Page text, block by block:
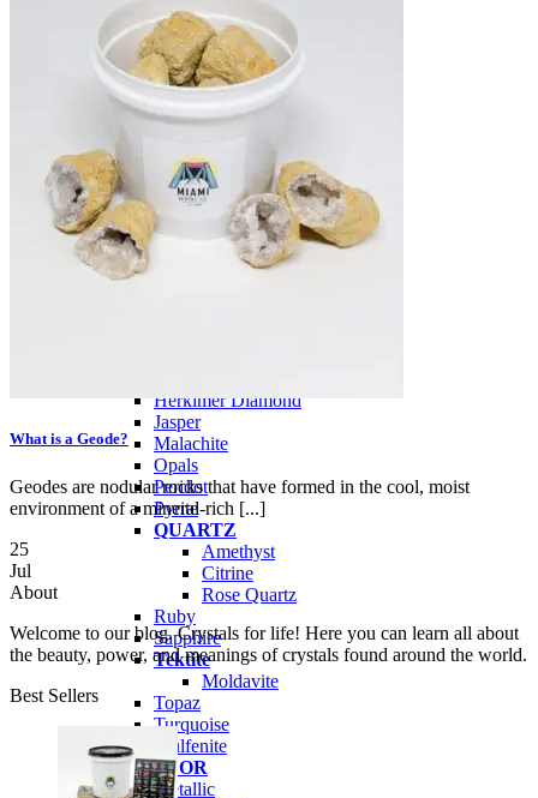
Ultimate Mining Bucket
Tumbled Stone Mining Bucket
Herkimer Diamond Bucket
THEMED MINING BUCKET
Minecraft Mining Bucket
ROCK SHOP
BY NAME
Aquamarine
Azurite
Barite
Brucite
Chrysocolla
Herkimer Diamond
Jasper
Malachite
Opals
Peridot
Pyrite
QUARTZ
Amethyst
Citrine
Rose Quartz
Ruby
Sapphire
Tektite
Moldavite
Topaz
Turquoise
Wulfenite
BY COLOR
Metallic
What is a Geode?
Geodes are nodular rocks that have formed in the cool, moist
environment of a mineral-rich [...]
25
Jul
About
Welcome to our blog. Crystals for life! Here you can learn all about
the beauty, power, and meanings of crystals found around the world.
Best Sellers